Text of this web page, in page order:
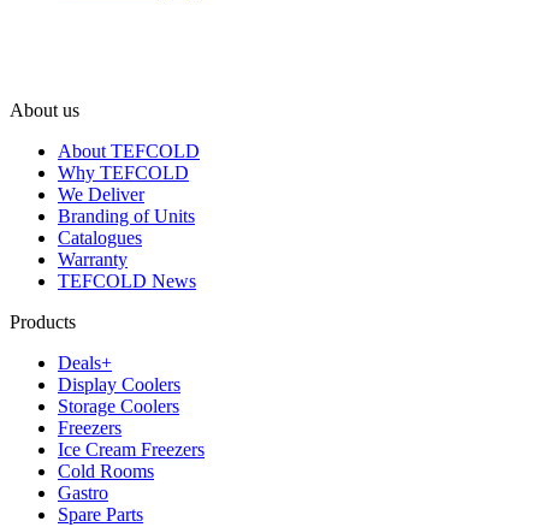
About us
About TEFCOLD
Why TEFCOLD
We Deliver
Branding of Units
Catalogues
Warranty
TEFCOLD News
Products
Deals+
Display Coolers
Storage Coolers
Freezers
Ice Cream Freezers
Cold Rooms
Gastro
Spare Parts